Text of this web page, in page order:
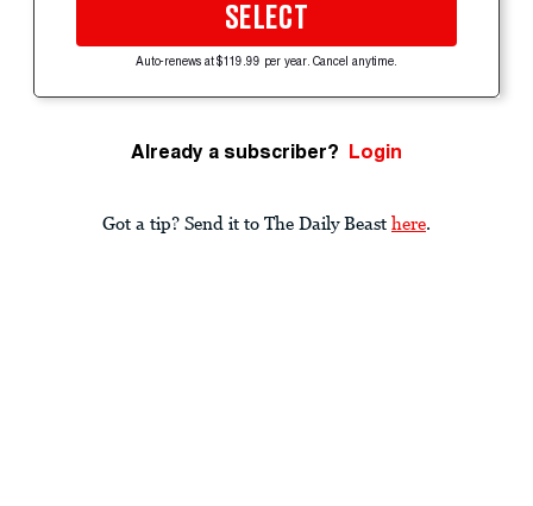
SELECT
Auto-renews at $119.99 per year. Cancel anytime.
Already a subscriber? Login
Got a tip? Send it to The Daily Beast here.